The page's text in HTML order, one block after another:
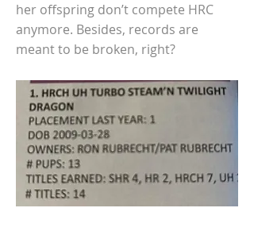
her offspring don’t compete HRC
anymore. Besides, records are
meant to be broken, right?